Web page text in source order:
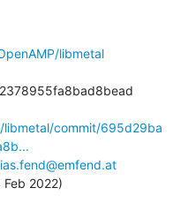
libmetal
commit/695d29ba
Feb 2022)